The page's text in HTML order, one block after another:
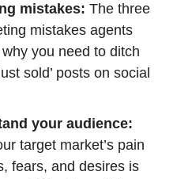
mistakes: The three
mistakes agents
you need to ditch
sold’ posts on social
your audience:
target market’s pain
fears, and desires is